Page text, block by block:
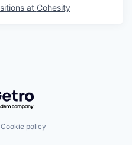
at Cohesity
by Getro.com
Cookie policy